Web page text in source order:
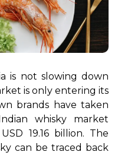
is not slowing down
is only entering its
brands have taken
whisky market
19.16 billion. The
can be traced back